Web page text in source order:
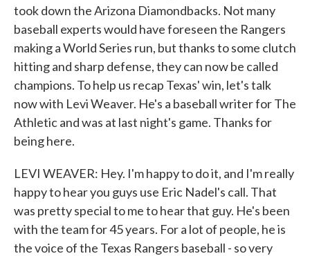
took down the Arizona Diamondbacks. Not many
baseball experts would have foreseen the Rangers
making a World Series run, but thanks to some clutch
hitting and sharp defense, they can now be called
champions. To help us recap Texas' win, let's talk
now with Levi Weaver. He's a baseball writer for The
Athletic and was at last night's game. Thanks for
being here.
LEVI WEAVER: Hey. I'm happy to do it, and I'm really
happy to hear you guys use Eric Nadel's call. That
was pretty special to me to hear that guy. He's been
with the team for 45 years. For a lot of people, he is
the voice of the Texas Rangers baseball - so very